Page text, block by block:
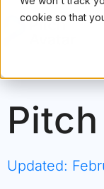
cookie so that
Updated: